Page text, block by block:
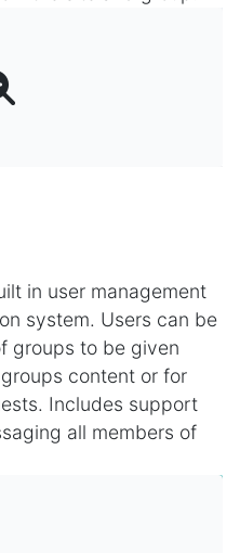
in user management
system. Users can be
groups to be given
content or for
Includes support
all members of